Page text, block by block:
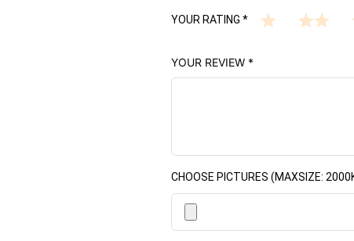
YOUR RATING *
YOUR REVIEW *
CHOOSE PICTURES (MAXSIZE: